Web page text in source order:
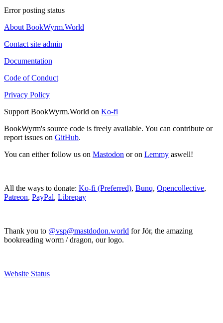
Error posting status
About BookWyrm.World
Contact site admin
Documentation
Code of Conduct
Privacy Policy
Support BookWyrm.World on Ko-fi
BookWyrm's source code is freely available. You can contribute or
report issues on GitHub.
You can either follow us on Mastodon or on Lemmy aswell!
All the ways to donate: Ko-fi (Preferred), Bunq, Opencollective,
Patreon, PayPal, Librepay
Thank you to @vsp@mastdodon.world for Jör, the amazing
bookreading worm / dragon, our logo.
Website Status